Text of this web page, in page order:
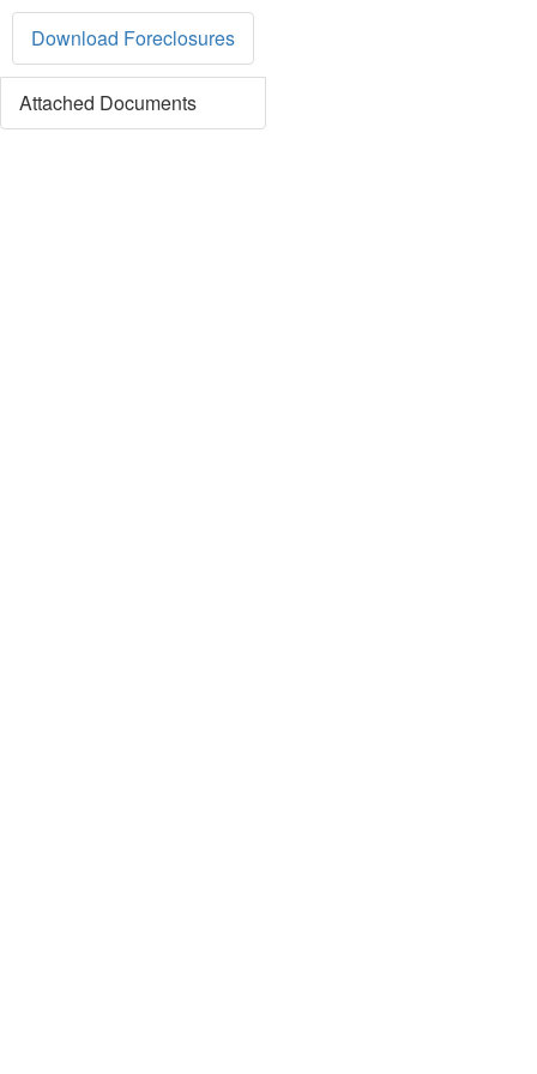
Download Foreclosures
Attached Documents